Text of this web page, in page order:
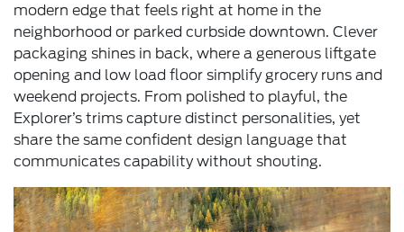
modern edge that feels right at home in the
neighborhood or parked curbside downtown. Clever
packaging shines in back, where a generous liftgate
opening and low load floor simplify grocery runs and
weekend projects. From polished to playful, the
Explorer’s trims capture distinct personalities, yet
share the same confident design language that
communicates capability without shouting.